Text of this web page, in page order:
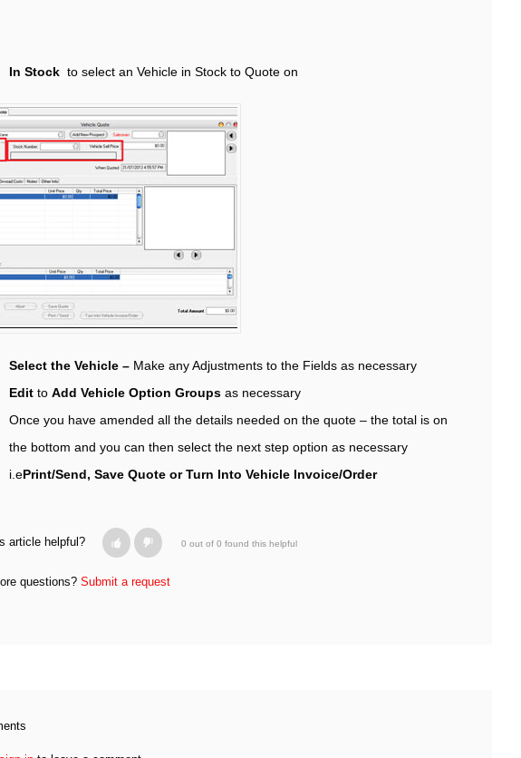
In Stock to select an Vehicle in Stock to Quote on
Select the Vehicle – Make any Adjustments to the Fields as necessary
Edit to Add Vehicle Option Groups as necessary
Once you have amended all the details needed on the quote – the total is on
the bottom and you can then select the next step option as necessary
i.ePrint/Send, Save Quote or Turn Into Vehicle Invoice/Order
article helpful? 0 out of 0 found this helpful
questions? Submit a request